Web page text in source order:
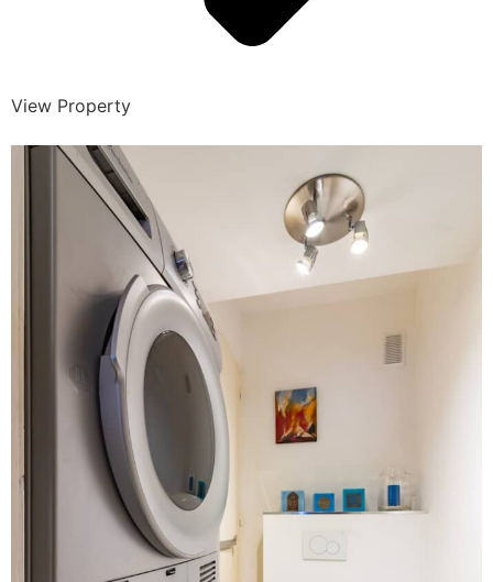
View Property